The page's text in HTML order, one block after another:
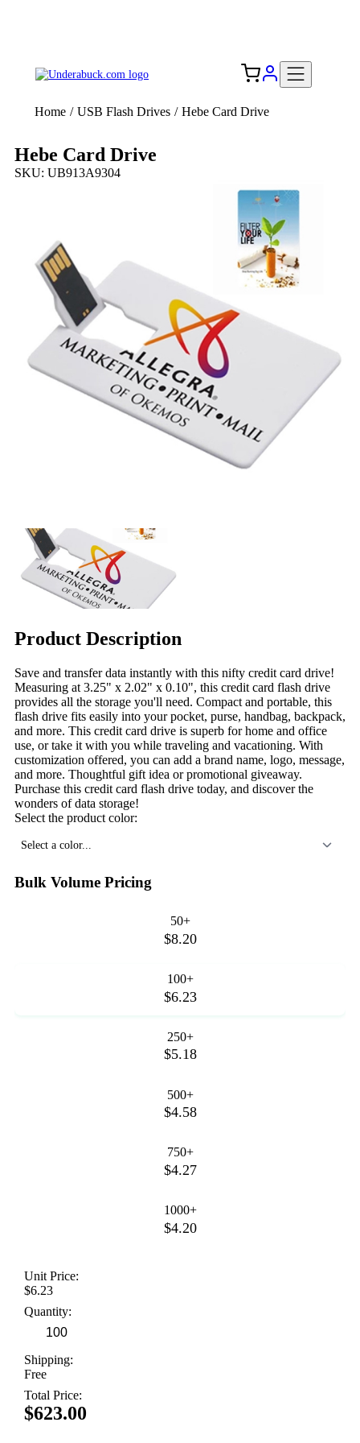
Home / USB Flash Drives / Hebe Card Drive
Hebe Card Drive
SKU: UB913A9304
Product Description
Save and transfer data instantly with this nifty credit card drive!
Measuring at 3.25" x 2.02" x 0.10", this credit card flash drive
provides all the storage you'll need. Compact and portable, this
flash drive fits easily into your pocket, purse, handbag, backpack,
and more. This credit card drive is superb for home and office
use, or take it with you while traveling and vacationing. With
customization offered, you can add a brand name, logo, message,
and more. Thoughtful gift idea or promotional giveaway.
Purchase this credit card flash drive today, and discover the
wonders of data storage!
Select the product color:
Select a color...
Bulk Volume Pricing
50+
$8.20
100+
$6.23
250+
$5.18
500+
$4.58
750+
$4.27
1000+
$4.20
Unit Price:
$6.23
Quantity:
Shipping:
Free
Total Price:
$623.00